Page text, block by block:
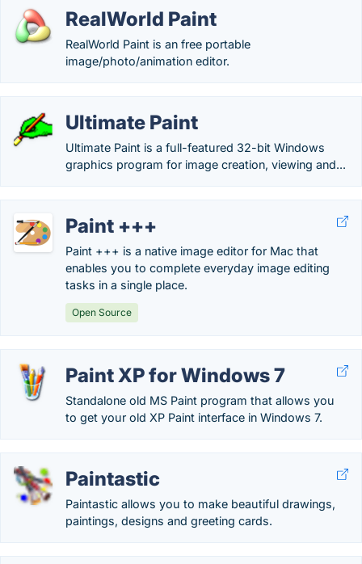
RealWorld Paint
RealWorld Paint is an free portable
image/photo/animation editor.
Ultimate Paint
Ultimate Paint is a full-featured 32-bit Windows
graphics program for image creation, viewing and...
Paint +++
Paint +++ is a native image editor for Mac that
enables you to complete everyday image editing
tasks in a single place.
Open Source
Paint XP for Windows 7
Standalone old MS Paint program that allows you
to get your old XP Paint interface in Windows 7.
Paintastic
Paintastic allows you to make beautiful drawings,
paintings, designs and greeting cards.